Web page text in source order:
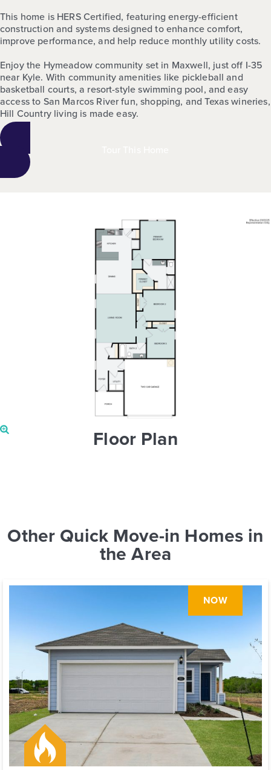
This home is HERS Certified, featuring energy-efficient
construction and systems designed to enhance comfort,
improve performance, and help reduce monthly utility costs.
Enjoy the Hymeadow community set in Maxwell, just off I-35
near Kyle. With community amenities like pickleball and
basketball courts, a resort-style swimming pool, and easy
access to San Marcos River fun, shopping, and Texas wineries,
Hill Country living is made easy.
Floor Plan
Other Quick Move-in Homes in
the Area
NOW